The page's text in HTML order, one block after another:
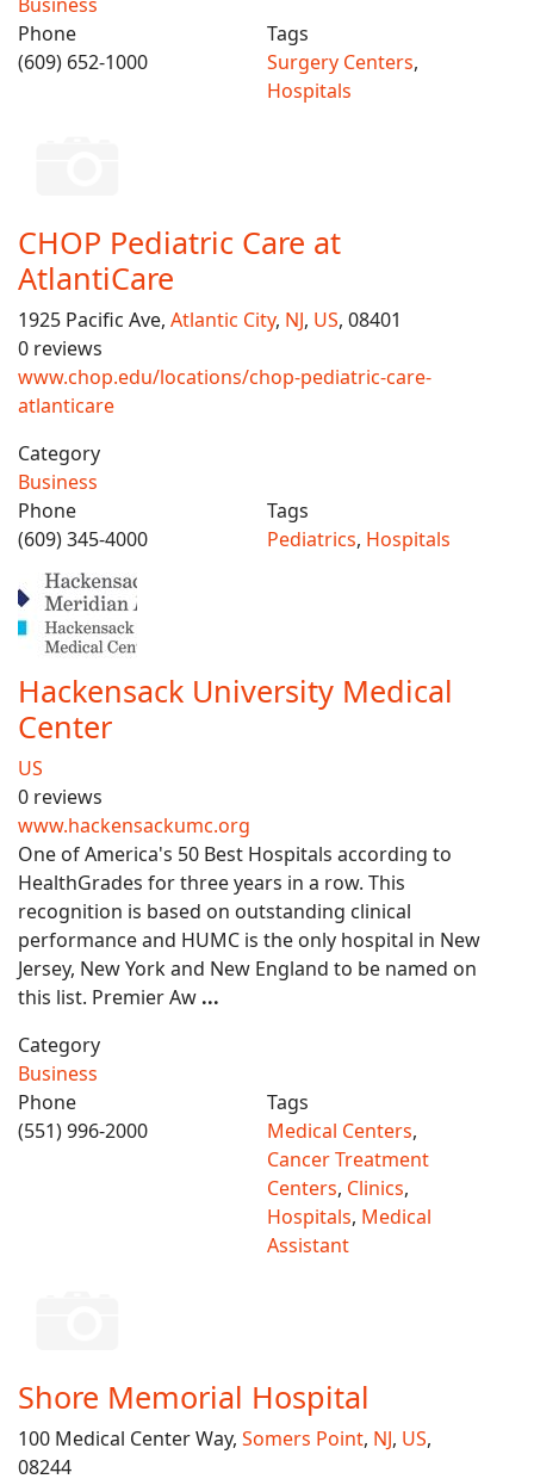
Phone
(609) 652-1000
Tags
Surgery Centers,
Hospitals
CHOP Pediatric Care at
AtlantiCare
1925 Pacific Ave, Atlantic City, NJ, US, 08401
0 reviews
www.chop.edu/locations/chop-pediatric-care-
atlanticare
Category
Business
Phone
(609) 345-4000
Tags
Pediatrics, Hospitals
Hackensack University Medical
Center
US
0 reviews
www.hackensackumc.org
One of America's 50 Best Hospitals according to
HealthGrades for three years in a row. This
recognition is based on outstanding clinical
performance and HUMC is the only hospital in New
Jersey, New York and New England to be named on
this list. Premier Aw ...
Category
Business
Phone
(551) 996-2000
Tags
Medical Centers,
Cancer Treatment
Centers, Clinics,
Hospitals, Medical
Assistant
Shore Memorial Hospital
100 Medical Center Way, Somers Point, NJ, US,
08244